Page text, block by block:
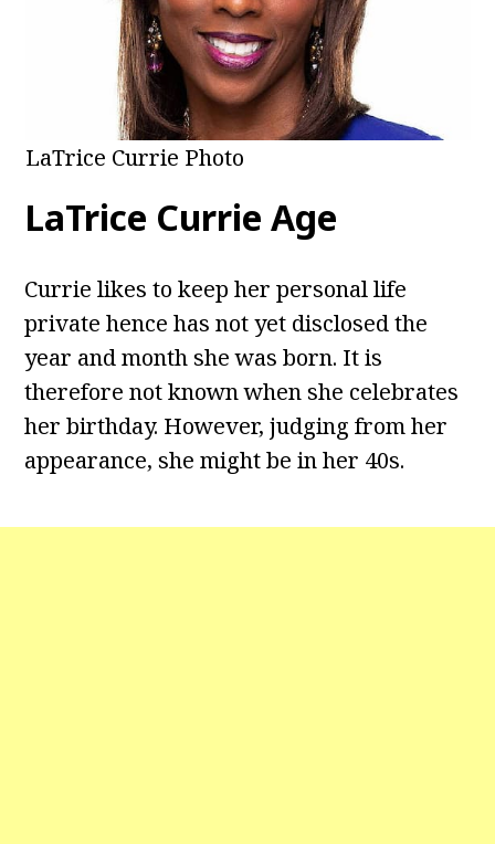
LaTrice Currie Photo
LaTrice Currie Age
Currie likes to keep her personal life
private hence has not yet disclosed the
year and month she was born. It is
therefore not known when she celebrates
her birthday. However, judging from her
appearance, she might be in her 40s.